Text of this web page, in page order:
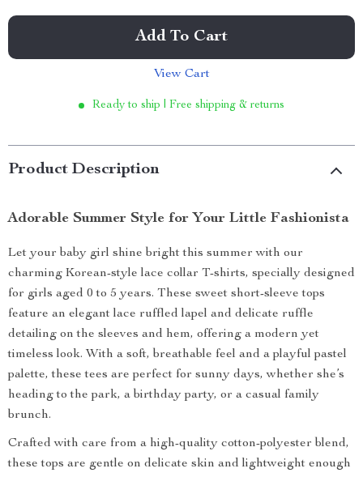
Add To Cart
View Cart
Ready to ship | Free shipping & returns
Product Description
Adorable Summer Style for Your Little Fashionista
Let your baby girl shine bright this summer with our
charming Korean-style lace collar T-shirts, specially designed
for girls aged 0 to 5 years. These sweet short-sleeve tops
feature an elegant lace ruffled lapel and delicate ruffle
detailing on the sleeves and hem, offering a modern yet
timeless look. With a soft, breathable feel and a playful pastel
palette, these tees are perfect for sunny days, whether she’s
heading to the park, a birthday party, or a casual family
brunch.
Crafted with care from a high-quality cotton-polyester blend,
these tops are gentle on delicate skin and lightweight enough